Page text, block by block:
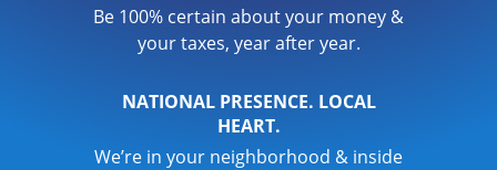
Be 100% certain about your money &
your taxes, year after year.
NATIONAL PRESENCE. LOCAL
HEART.
We’re in your neighborhood & inside